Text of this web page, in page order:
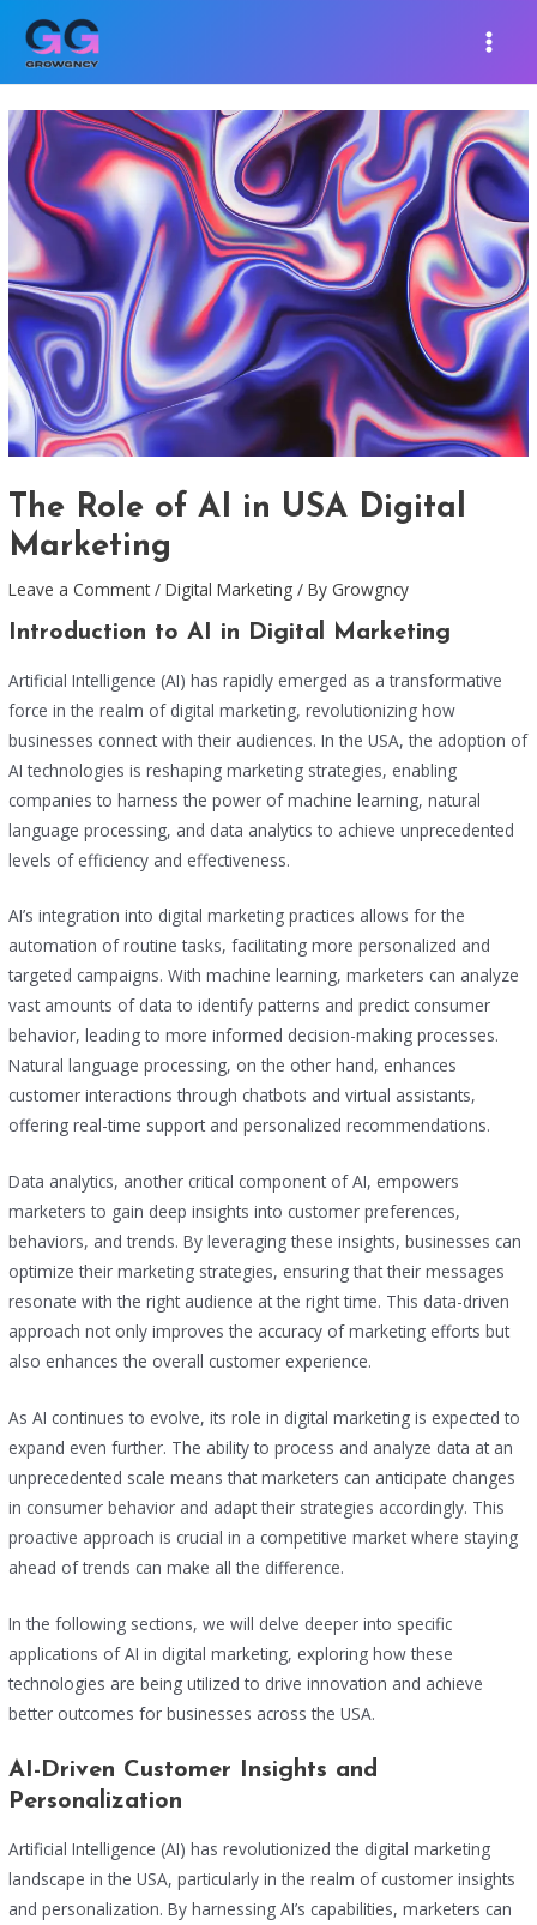
content
The Role of AI in USA Digital
Marketing
Leave a Comment /Digital Marketing / By Growgncy
Introduction to AI in Digital Marketing
Artificial Intelligence (AI) has rapidly emerged as a transformative
force in the realm of digital marketing, revolutionizing how
businesses connect with their audiences. In the USA, the adoption of
AI technologies is reshaping marketing strategies, enabling
companies to harness the power of machine learning, natural
language processing, and data analytics to achieve unprecedented
levels of efficiency and effectiveness.
AI’s integration into digital marketing practices allows for the
automation of routine tasks, facilitating more personalized and
targeted campaigns. With machine learning, marketers can analyze
vast amounts of data to identify patterns and predict consumer
behavior, leading to more informed decision-making processes.
Natural language processing, on the other hand, enhances
customer interactions through chatbots and virtual assistants,
offering real-time support and personalized recommendations.
Data analytics, another critical component of AI, empowers
marketers to gain deep insights into customer preferences,
behaviors, and trends. By leveraging these insights, businesses can
optimize their marketing strategies, ensuring that their messages
resonate with the right audience at the right time. This data-driven
approach not only improves the accuracy of marketing efforts but
also enhances the overall customer experience.
As AI continues to evolve, its role in digital marketing is expected to
expand even further. The ability to process and analyze data at an
unprecedented scale means that marketers can anticipate changes
in consumer behavior and adapt their strategies accordingly. This
proactive approach is crucial in a competitive market where staying
ahead of trends can make all the difference.
In the following sections, we will delve deeper into specific
applications of AI in digital marketing, exploring how these
technologies are being utilized to drive innovation and achieve
better outcomes for businesses across the USA.
AI-Driven Customer Insights and
Personalization
Artificial Intelligence (AI) has revolutionized the digital marketing
landscape in the USA, particularly in the realm of customer insights
and personalization. By harnessing AI’s capabilities, marketers can
Post
navigation